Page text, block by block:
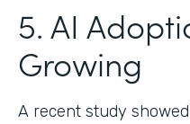
5. AI
Growing
A recent study